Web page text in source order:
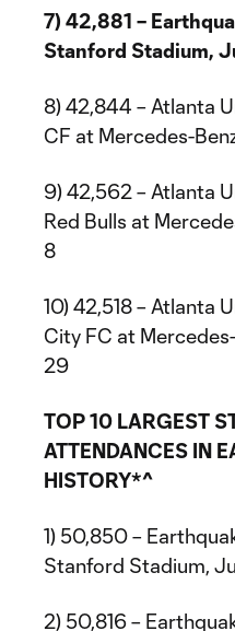
7) 42,881 –
Stanford Stadium,
8) 42,844 – Atlanta
CF at Mercedes-
9) 42,562 – Atlanta
Red Bulls at
8
10) 42,518 – Atlanta
City FC at
29
TOP 10 LARGEST
ATTENDANCES IN
HISTORY*^
1) 50,850 –
Stanford Stadium,
2) 50,816 –